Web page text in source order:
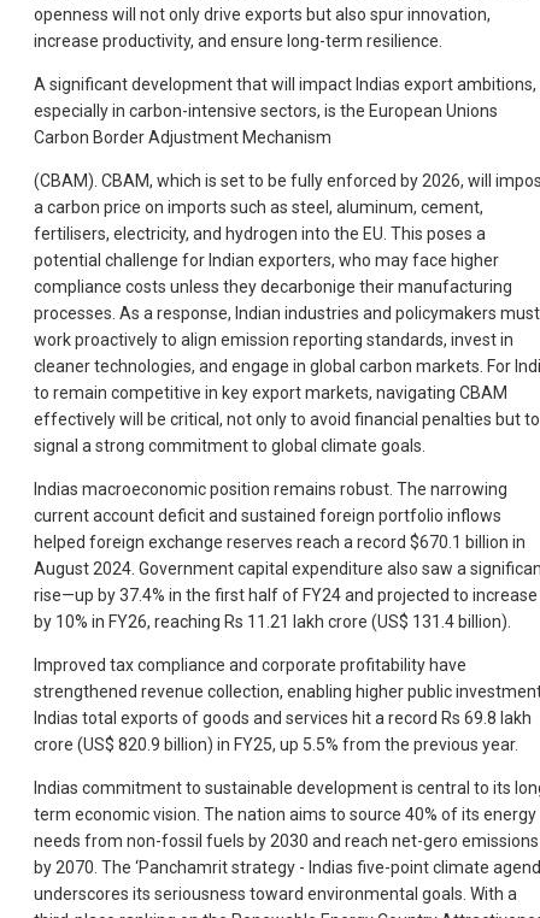
openness will not only drive exports but also spur innovation,
increase productivity, and ensure long-term resilience.
A significant development that will impact Indias export ambitions,
especially in carbon-intensive sectors, is the European Unions
Carbon Border Adjustment Mechanism
(CBAM). CBAM, which is set to be fully enforced by 2026, will
a carbon price on imports such as steel, aluminum, cement,
fertilisers, electricity, and hydrogen into the EU. This poses a
potential challenge for Indian exporters, who may face higher
compliance costs unless they decarbonige their manufacturing
processes. As a response, Indian industries and policymakers must
work proactively to align emission reporting standards, invest in
cleaner technologies, and engage in global carbon markets. For
to remain competitive in key export markets, navigating CBAM
effectively will be critical, not only to avoid financial penalties but to
signal a strong commitment to global climate goals.
Indias macroeconomic position remains robust. The narrowing
current account deficit and sustained foreign portfolio inflows
helped foreign exchange reserves reach a record $670.1 billion in
August 2024. Government capital expenditure also saw a
rise—up by 37.4% in the first half of FY24 and projected to increase
by 10% in FY26, reaching Rs 11.21 lakh crore (US$ 131.4 billion).
Improved tax compliance and corporate profitability have
strengthened revenue collection, enabling higher public
Indias total exports of goods and services hit a record Rs 69.8 lakh
crore (US$ 820.9 billion) in FY25, up 5.5% from the previous year.
Indias commitment to sustainable development is central to its
term economic vision. The nation aims to source 40% of its energy
needs from non-fossil fuels by 2030 and reach net-gero emissions
by 2070. The ‘Panchamrit strategy - Indias five-point climate
underscores its seriousness toward environmental goals. With a